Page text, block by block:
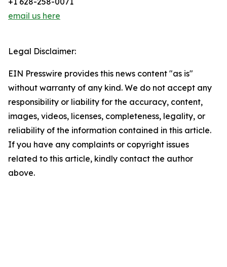
email us here
Legal Disclaimer:
EIN Presswire provides this news content "as is"
without warranty of any kind. We do not accept any
responsibility or liability for the accuracy, content,
images, videos, licenses, completeness, legality, or
reliability of the information contained in this article.
If you have any complaints or copyright issues
related to this article, kindly contact the author
above.